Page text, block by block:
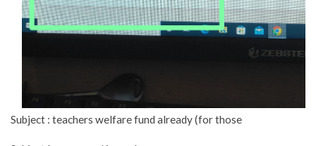
Subject : teachers welfare fund already (for those